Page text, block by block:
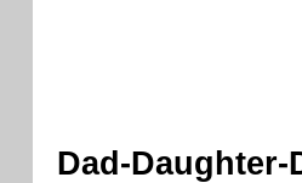
Dad-Daughter-